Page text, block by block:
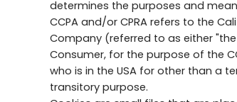
determines the purposes and
CCPA and/or CPRA refers to the
Company (referred to as either
Consumer, for the purpose of the
who is in the USA for other than a
transitory purpose.